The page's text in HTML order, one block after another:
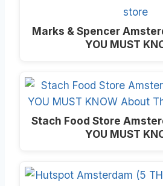
Marks & Spencer
YOU MUST
Stach Food Store
YOU MUST